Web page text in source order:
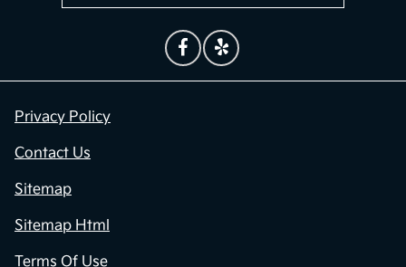
Privacy Policy
Contact Us
Sitemap
Sitemap Html
Terms Of Use